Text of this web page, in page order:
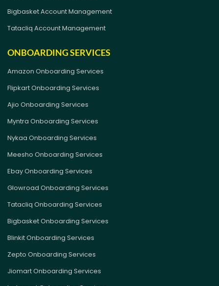
Bigbasket Account Management
Tatacliq Account Management
ONBOARDING SERVICES
Amazon Onboarding Services
Flipkart Onboarding Services
Ajio Onboarding Services
Myntra Onboarding Services
Nykaa Onboarding Services
Meesho Onboarding Services
Ebay Onboarding Services
Glowroad Onboarding Services
Tatacliq Onboarding Services
Bigbasket Onboarding Services
Blinkit Onboarding Services
Zepto Onboarding Services
Jiomart Onboarding Services